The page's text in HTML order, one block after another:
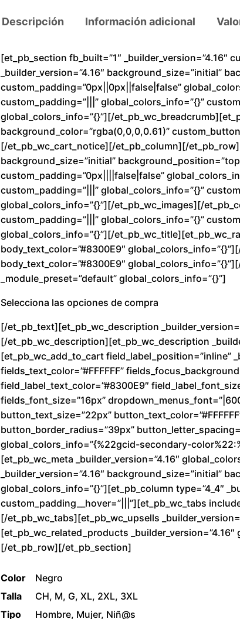
Descripción Información adicional
[et_pb_section fb_built=”1″
_builder_version=”4.16″ background_size=”initial”
custom_padding=”0px||0px||false|false”
custom_padding=”|||” global_colors_info=”{}”
global_colors_info=”{}”][/
background_color=”rgba(0,0,0,0.61)”
[/et_pb_wc_cart_notice][/et_pb_column][/
background_size=”initial”
custom_padding=”0px||||false|false”
custom_padding=”|||” global_colors_info=”{}”
global_colors_info=”{}”][/et_pb_wc_images][/
custom_padding=”|||” global_colors_info=”{}”
global_colors_info=”{}”][/
body_text_color=”#8300E9″
body_text_color=”#8300E9″
_module_preset=”default” global_colors_info=”{}”]
Selecciona las opciones de compra
[/et_pb_text][et_pb_wc_description
[/et_pb_wc_description][et_pb_wc_description
[et_pb_wc_add_to_cart field_label_position=”inline”
fields_text_color=”#FFFFFF”
field_label_text_color=”#8300E9″
fields_font_size=”16px”
button_text_size=”22px”
button_border_radius=”39px”
global_colors_info=”{%22gcid-secondary-
[et_pb_wc_meta _builder_version=”4.16″
_builder_version=”4.16″ background_size=”initial”
global_colors_info=”{}”][et_pb_column type=”4_4″
custom_padding__hover=”|||”][et_pb_wc_tabs
[/et_pb_wc_tabs][et_pb_wc_upsells
[et_pb_wc_related_products
[/et_pb_row][/et_pb_section]
Color
Negro
Talla
CH, M, G, XL, 2XL, 3XL
Tipo
Hombre, Mujer, Niñ@s